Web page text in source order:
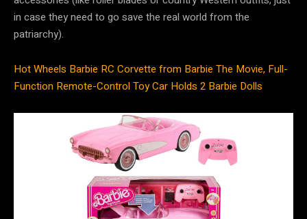
in case they need to go save the real world from the
patriarchy).
Hot Wheels Barbie RC Corvette from Barbie The Movie, Full-
Function Remote-Control Toy Car Holds 2 Barbie Dolls